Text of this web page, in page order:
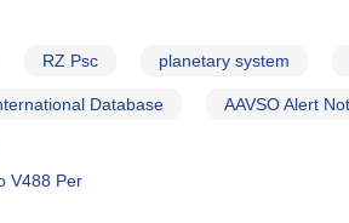
segmentRZ Psc planetary system
Database AAVSO Alert
V488 Per